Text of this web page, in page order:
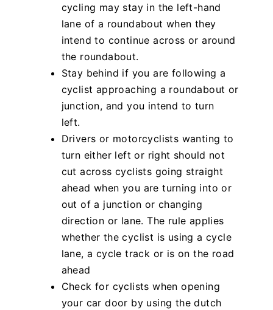
cycling may stay in the left-hand
lane of a roundabout when they
intend to continue across or around
the roundabout.
Stay behind if you are following a
cyclist approaching a roundabout or
junction, and you intend to turn
left.
Drivers or motorcyclists wanting to
turn either left or right should not
cut across cyclists going straight
ahead when you are turning into or
out of a junction or changing
direction or lane. The rule applies
whether the cyclist is using a cycle
lane, a cycle track or is on the road
ahead
Check for cyclists when opening
your car door by using the dutch